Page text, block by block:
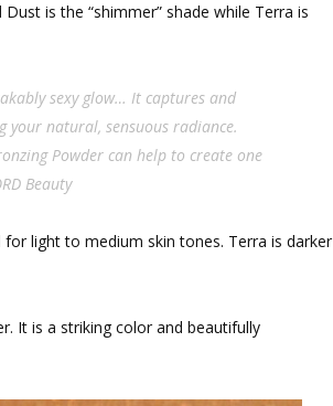
is the “shimmer” shade while Terra is
sexy glow… It captures and
your natural, sensuous radiance.
Powder can help to create one
Beauty
light to medium skin tones. Terra is darker
It is a striking color and beautifully